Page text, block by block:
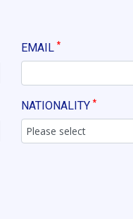
EMAIL *
NATIONALITY *